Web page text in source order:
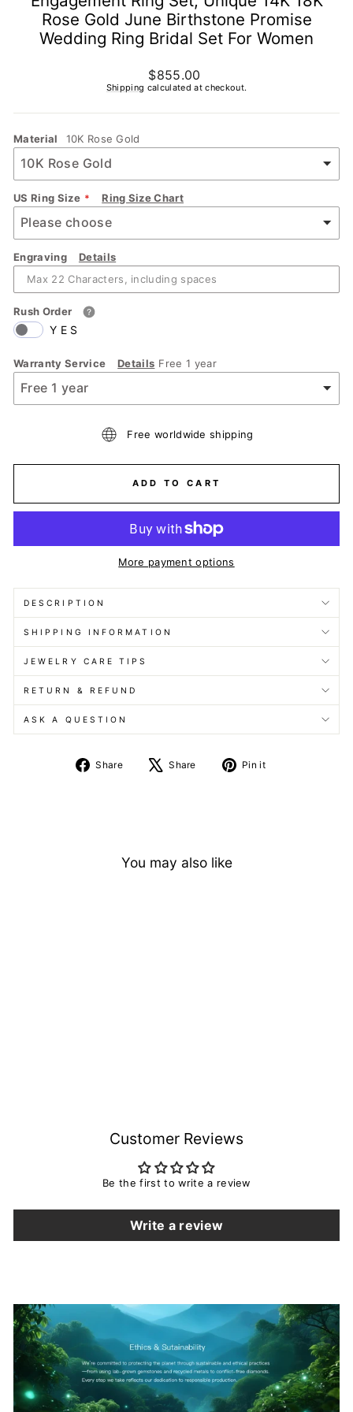
Rose Gold June Birthstone Promise
Wedding Ring Bridal Set For Women
Regular
price
$855.00
Shipping calculated at checkout.
Material 10K Rose Gold
US Ring Size Ring Size Chart
Engraving Details
Rush Order
YES
Warranty Service Details Free 1 year
Free worldwide shipping
ADD TO CART
More payment options
DESCRIPTION
SHIPPING INFORMATION
JEWELRY CARE TIPS
RETURN & REFUND
ASK A QUESTION
Share
Share
Share
Tweet Pin it
You may also like
Customer Reviews
Be the first to write a review
Write a review